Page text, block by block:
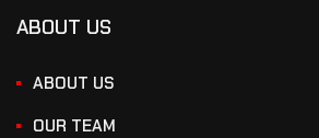
ABOUT US
ABOUT US
OUR TEAM